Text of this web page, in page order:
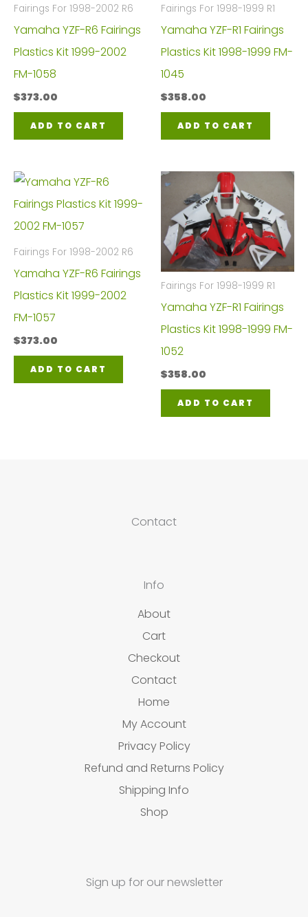
Fairings For 1998-2002 R6
Yamaha YZF-R6 Fairings
Plastics Kit 1999-2002
FM-1058
$373.00
ADD TO CART
Fairings For 1998-1999 R1
Yamaha YZF-R1 Fairings
Plastics Kit 1998-1999 FM-
1045
$358.00
ADD TO CART
Fairings For 1998-2002 R6
Yamaha YZF-R6 Fairings
Plastics Kit 1999-2002
FM-1057
$373.00
ADD TO CART
Fairings For 1998-1999 R1
Yamaha YZF-R1 Fairings
Plastics Kit 1998-1999 FM-
1052
$358.00
ADD TO CART
Contact
Info
About
Cart
Checkout
Contact
Home
My Account
Privacy Policy
Refund and Returns Policy
Shipping Info
Shop
Sign up for our newsletter